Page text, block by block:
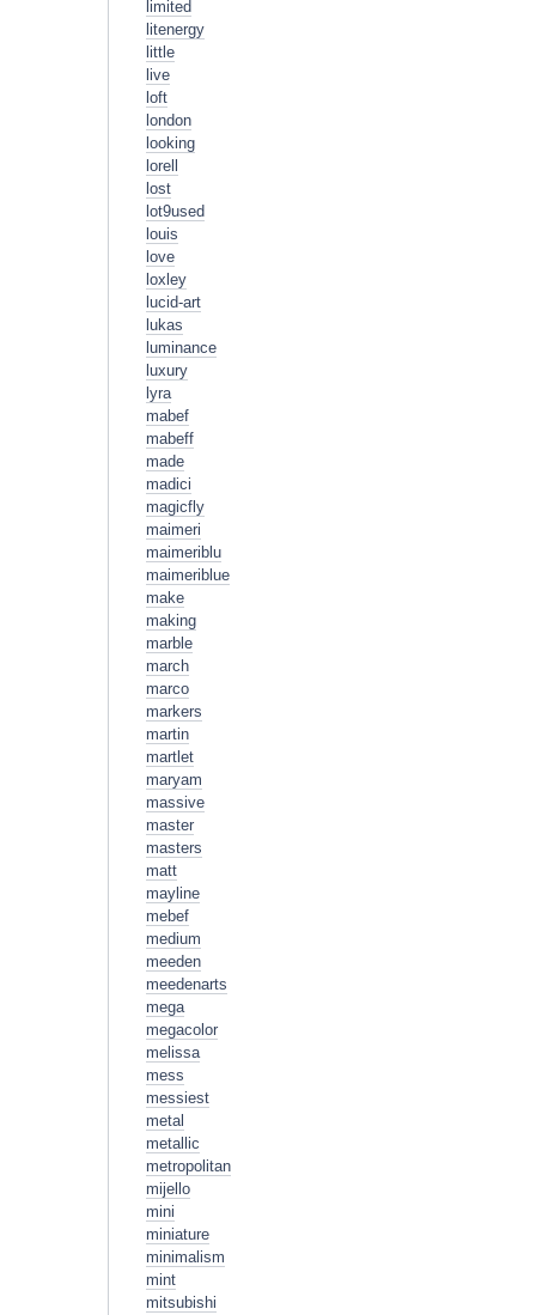
limited
litenergy
little
live
loft
london
looking
lorell
lost
lot9used
louis
love
loxley
lucid-art
lukas
luminance
luxury
lyra
mabef
mabeff
made
madici
magicfly
maimeri
maimeriblu
maimeriblue
make
making
marble
march
marco
markers
martin
martlet
maryam
massive
master
masters
matt
mayline
mebef
medium
meeden
meedenarts
mega
megacolor
melissa
mess
messiest
metal
metallic
metropolitan
mijello
mini
miniature
minimalism
mint
mitsubishi